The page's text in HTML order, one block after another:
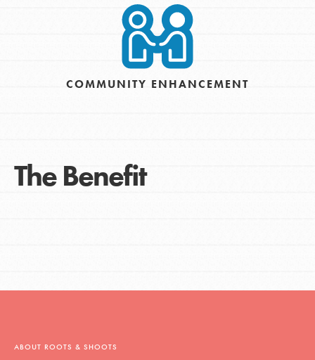
COMMUNITY ENHANCEMENT
The Benefit
ABOUT ROOTS & SHOOTS